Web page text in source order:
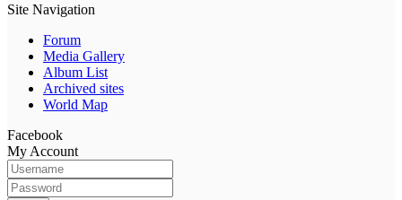
Site Navigation
Forum
Media Gallery
Album List
Archived sites
World Map
Facebook
My Account